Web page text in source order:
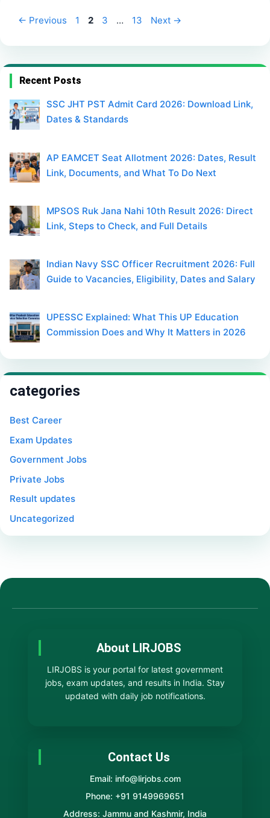
← Previous Page
1 Page
2 Page
3 … Page
13 Next →
Recent Posts
SSC JHT PST Admit Card 2026: Download Link,
Dates & Standards
AP EAMCET Seat Allotment 2026: Dates, Result
Link, Documents, and What To Do Next
MPSOS Ruk Jana Nahi 10th Result 2026: Direct
Link, Steps to Check, and Full Details
Indian Navy SSC Officer Recruitment 2026: Full
Guide to Vacancies, Eligibility, Dates and Salary
UPESSC Explained: What This UP Education
Commission Does and Why It Matters in 2026
categories
Best Career
Exam Updates
Government Jobs
Private Jobs
Result updates
Uncategorized
About LIRJOBS
LIRJOBS is your portal for latest government
jobs, exam updates, and results in India. Stay
updated with daily job notifications.
Contact Us
Email: info@lirjobs.com
Phone: +91 9149969651
Address: Jammu and Kashmir, India